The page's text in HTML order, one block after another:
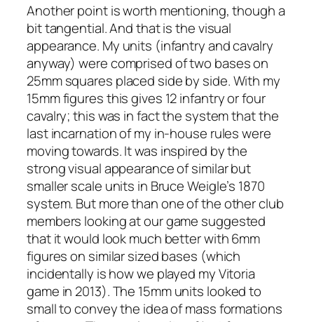
Another point is worth mentioning, though a
bit tangential. And that is the visual
appearance. My units (infantry and cavalry
anyway) were comprised of two bases on
25mm squares placed side by side. With my
15mm figures this gives 12 infantry or four
cavalry; this was in fact the system that the
last incarnation of my in-house rules were
moving towards. It was inspired by the
strong visual appearance of similar but
smaller scale units in Bruce Weigle’s 1870
system. But more than one of the other club
members looking at our game suggested
that it would look much better with 6mm
figures on similar sized bases (which
incidentally is how we played my Vitoria
game in 2013). The 15mm units looked to
small to convey the idea of mass formations